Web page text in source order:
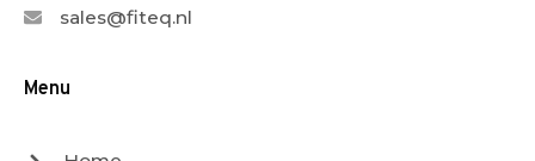
sales@fiteq.nl
Menu